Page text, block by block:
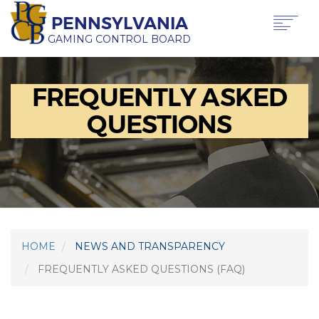
Skip
main
PENNSYLVANIA
GAMING CONTROL BOARD
Main
navigation
ABOUT PGCB
GAMING
LICENSING
GAMING LAW & REGULATIONS
OFFICE OF HEARINGS & APPEALS
NEWS & TRANSPARENCY
PRESS RELEASE
FAQS
REVENUE
FREQUENTLY ASKED
QUESTIONS
HOME
NEWS AND TRANSPARENCY
FREQUENTLY ASKED QUESTIONS (FAQ)